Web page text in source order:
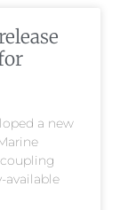
a new
coupling
available